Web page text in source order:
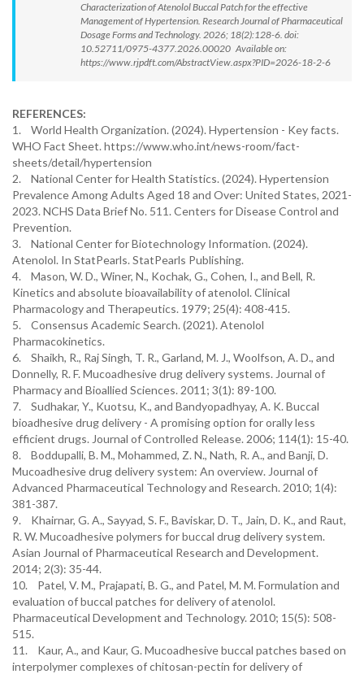
Characterization of Atenolol Buccal Patch for the effective
Management of Hypertension. Research Journal of Pharmaceutical
Dosage Forms and Technology. 2026; 18(2):128-6. doi:
10.52711/0975-4377.2026.00020 Available on:
https://www.rjpdft.com/AbstractView.aspx?PID=2026-18-2-6
REFERENCES:
1. World Health Organization. (2024). Hypertension - Key facts.
WHO Fact Sheet. https://www.who.int/news-room/fact-
sheets/detail/hypertension
2. National Center for Health Statistics. (2024). Hypertension
Prevalence Among Adults Aged 18 and Over: United States, 2021-
2023. NCHS Data Brief No. 511. Centers for Disease Control and
Prevention.
3. National Center for Biotechnology Information. (2024).
Atenolol. In StatPearls. StatPearls Publishing.
4. Mason, W. D., Winer, N., Kochak, G., Cohen, I., and Bell, R.
Kinetics and absolute bioavailability of atenolol. Clinical
Pharmacology and Therapeutics. 1979; 25(4): 408-415.
5. Consensus Academic Search. (2021). Atenolol
Pharmacokinetics.
6. Shaikh, R., Raj Singh, T. R., Garland, M. J., Woolfson, A. D., and
Donnelly, R. F. Mucoadhesive drug delivery systems. Journal of
Pharmacy and Bioallied Sciences. 2011; 3(1): 89-100.
7. Sudhakar, Y., Kuotsu, K., and Bandyopadhyay, A. K. Buccal
bioadhesive drug delivery - A promising option for orally less
efficient drugs. Journal of Controlled Release. 2006; 114(1): 15-40.
8. Boddupalli, B. M., Mohammed, Z. N., Nath, R. A., and Banji, D.
Mucoadhesive drug delivery system: An overview. Journal of
Advanced Pharmaceutical Technology and Research. 2010; 1(4):
381-387.
9. Khairnar, G. A., Sayyad, S. F., Baviskar, D. T., Jain, D. K., and Raut,
R. W. Mucoadhesive polymers for buccal drug delivery system.
Asian Journal of Pharmaceutical Research and Development.
2014; 2(3): 35-44.
10. Patel, V. M., Prajapati, B. G., and Patel, M. M. Formulation and
evaluation of buccal patches for delivery of atenolol.
Pharmaceutical Development and Technology. 2010; 15(5): 508-
515.
11. Kaur, A., and Kaur, G. Mucoadhesive buccal patches based on
interpolymer complexes of chitosan-pectin for delivery of